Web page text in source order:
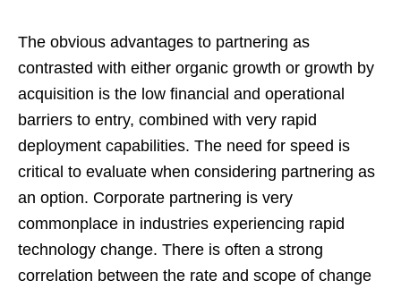
The obvious advantages to partnering as
contrasted with either organic growth or growth by
acquisition is the low financial and operational
barriers to entry, combined with very rapid
deployment capabilities. The need for speed is
critical to evaluate when considering partnering as
an option. Corporate partnering is very
commonplace in industries experiencing rapid
technology change. There is often a strong
correlation between the rate and scope of change